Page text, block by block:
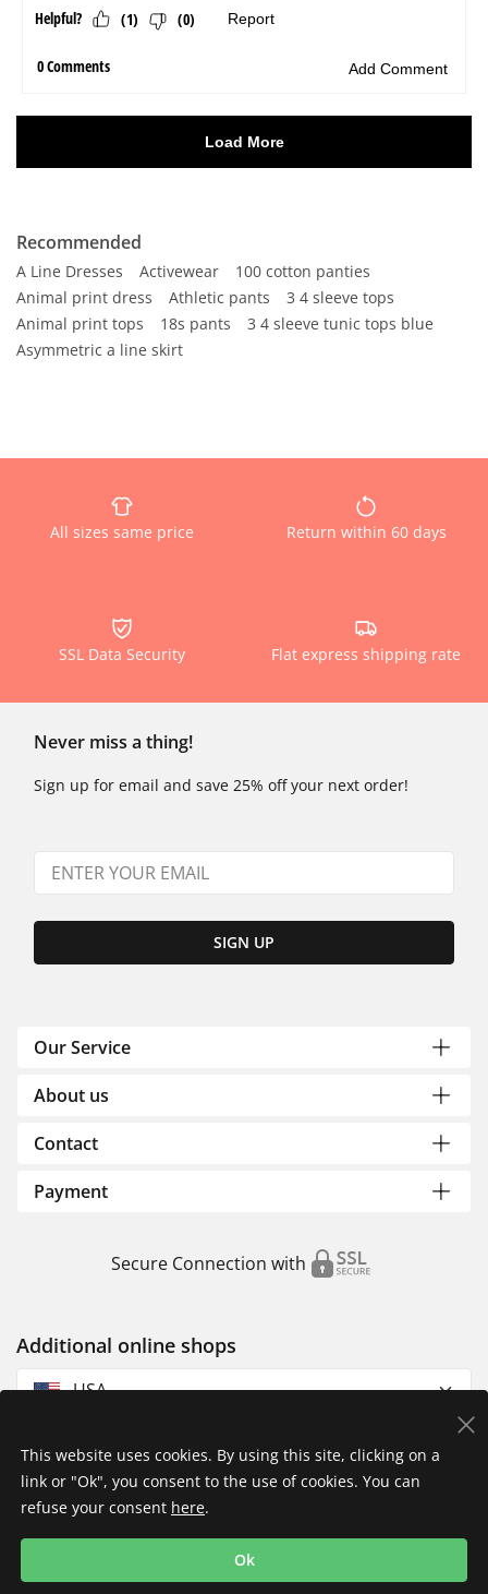
Recommended
A Line Dresses Activewear
100 cotton panties
Animal print dress
Athletic pants
3 4 sleeve tops
Animal print tops
18s pants
3 4 sleeve tunic tops blue
Asymmetric a line skirt
All sizes same price Return within 60 days
SSL Data Security Flat express shipping rate
Never miss a thing!
Sign up for email and save 25% off your next order!
SIGN UP
Our Service
About us
Contact
Payment
Secure Connection with
Additional online shops
USA
Imprint
Shipping
This website uses cookies. By using this site, clicking on a
link or "Ok", you consent to the use of cookies. You can
refuse your consent here.
Ok